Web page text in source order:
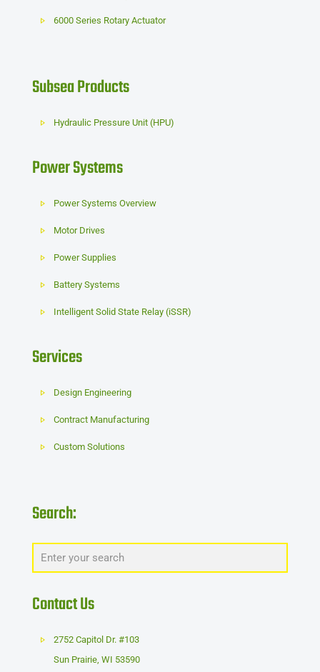
6000 Series Rotary Actuator
Subsea Products
Hydraulic Pressure Unit (HPU)
Power Systems
Power Systems Overview
Motor Drives
Power Supplies
Battery Systems
Intelligent Solid State Relay (iSSR)
Services
Design Engineering
Contract Manufacturing
Custom Solutions
Search:
Contact Us
2752 Capitol Dr. #103
Sun Prairie,WI 53590